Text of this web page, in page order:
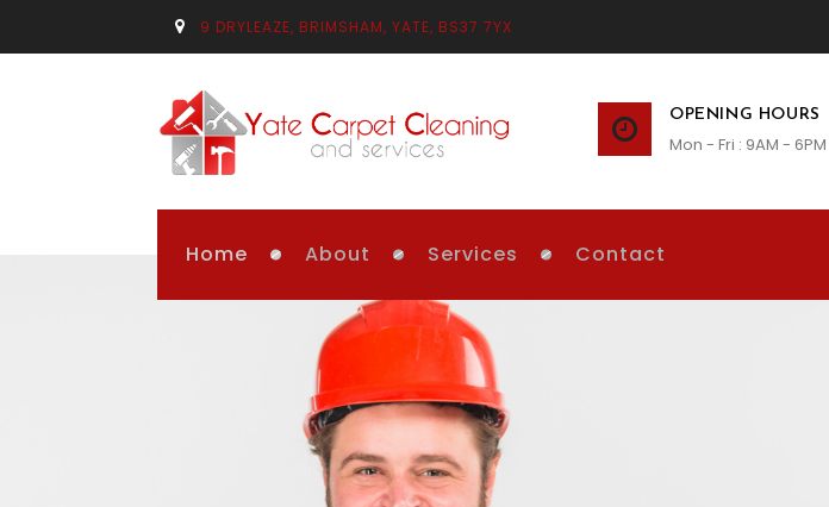
9 DRYLEAZE, BRIMSHAM, YATE, BS37 7YX
OPENING HOURS
Mon - Fri : 9AM - 6PM
Home About Services Contact